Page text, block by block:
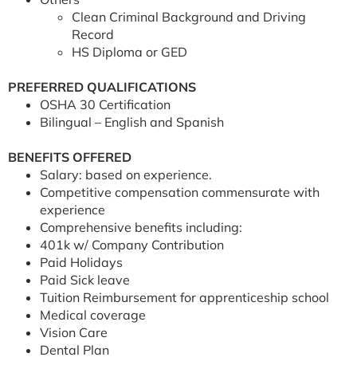
Clean Criminal Background and Driving
Record
HS Diploma or GED
PREFERRED QUALIFICATIONS
OSHA 30 Certification
Bilingual – English and Spanish
BENEFITS OFFERED
Salary: based on experience.
Competitive compensation commensurate with
experience
Comprehensive benefits including:
401k w/ Company Contribution
Paid Holidays
Paid Sick leave
Tuition Reimbursement for apprenticeship school
Medical coverage
Vision Care
Dental Plan